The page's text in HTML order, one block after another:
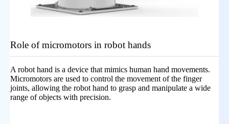
Role of micromotors in robot hands
A robot hand is a device that mimics human hand movements.
Micromotors are used to control the movement of the finger
joints, allowing the robot hand to grasp and manipulate a wide
range of objects with precision.